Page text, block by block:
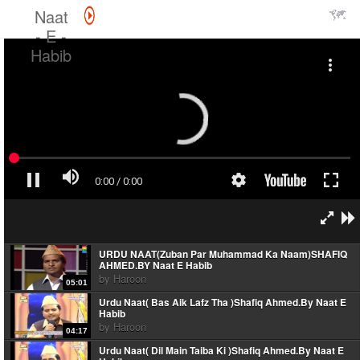
Naat
- E -
Habib
05:01
URDU NAAT(Zuban Par Muhammad Ka Naam)SHAFIQ
AHMED.BY Naat E Habib
by Haroon
04:17
Urdu Naat( Bas Aik Lafz Tha )Shafiq Ahmed.By Naat E
Habib
by Haroon
Urdu Naat( Dil Main Taiba Ki )Shafiq Ahmed.By Naat E